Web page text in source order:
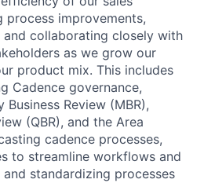
improvements,
collaborating closely with
as we grow our
product mix. This includes
Cadence governance,
Review (MBR),
(QBR), and the Area
cadence processes,
to streamline workflows and
standardizing processes